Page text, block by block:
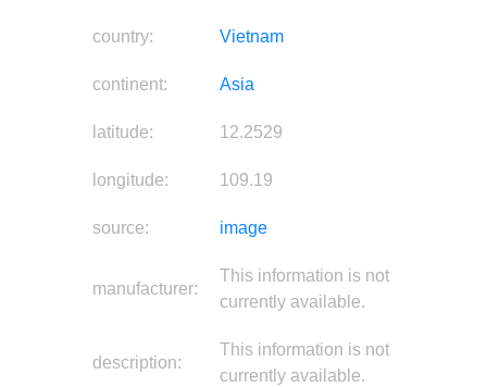
country: Vietnam
continent: Asia
latitude: 12.2529
longitude: 109.19
source: image
manufacturer:
This information is not
currently available.
description:
This information is not
currently available.